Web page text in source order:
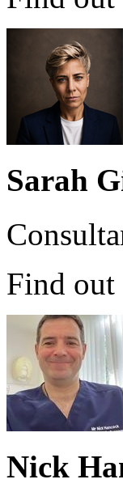
Sarah
Find out
Nick